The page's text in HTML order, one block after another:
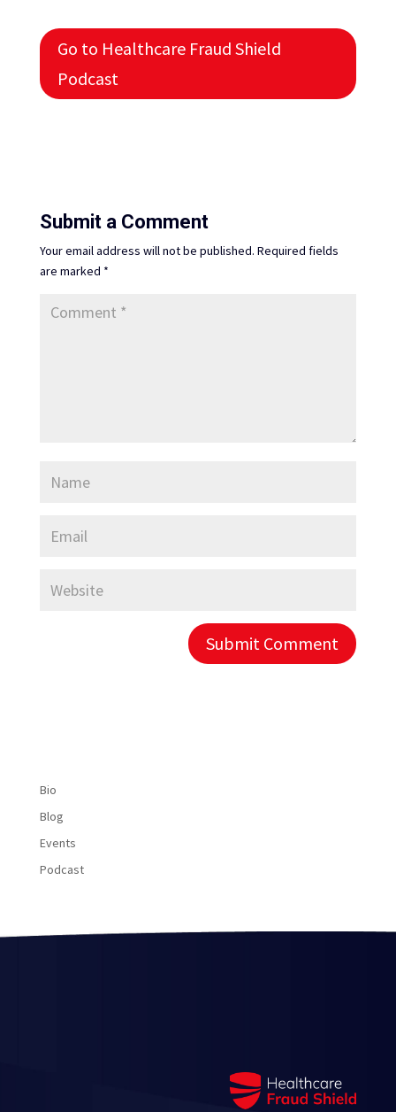
Go to Healthcare Fraud Shield
Podcast
Submit a Comment
Your email address will not be published. Required fields
are marked *
Bio
Blog
Events
Podcast